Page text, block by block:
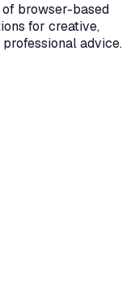
browser-based
for creative,
advice.